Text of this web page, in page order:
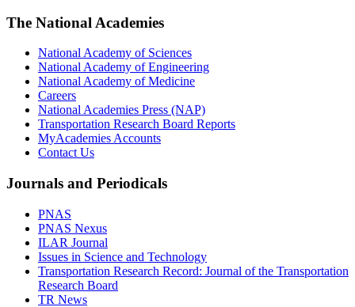
The National Academies
National Academy of Sciences
National Academy of Engineering
National Academy of Medicine
Careers
National Academies Press (NAP)
Transportation Research Board Reports
MyAcademies Accounts
Contact Us
Journals and Periodicals
PNAS
PNAS Nexus
ILAR Journal
Issues in Science and Technology
Transportation Research Record: Journal of the Transportation
Research Board
TR News